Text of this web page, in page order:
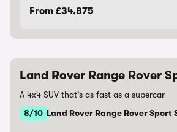
From £34,875
Land Rover Range Rover
A 4x4 SUV that's as fast as a supercar
8/10 Land Rover Range Rover Sport